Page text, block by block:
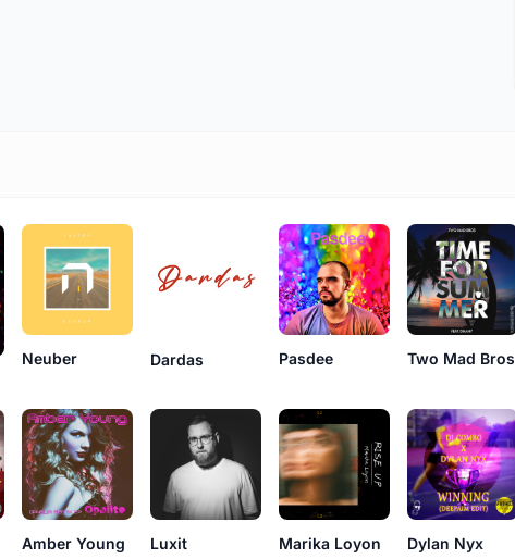
Neuber Dardas Pasdee Two Mad Bros
Amber Young Luxit Marika Loyon Dylan Nyx